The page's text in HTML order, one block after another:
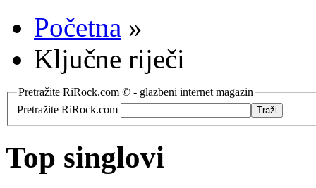
Početna »
Ključne riječi
Pretražite RiRock.com © - glazbeni internet magazin
Pretražite RiRock.com
Top singlovi